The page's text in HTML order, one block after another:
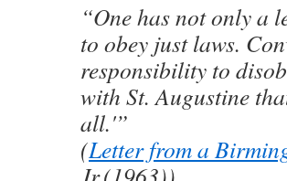
“One has not only a
to obey just laws.
responsibility to
with St. Augustine
all.'”
(Letter from a